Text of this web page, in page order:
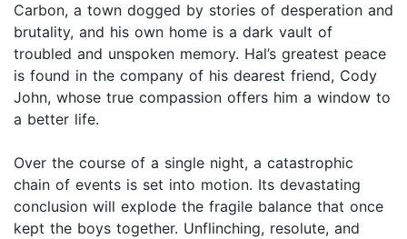
Carbon, a town dogged by stories of desperation and
brutality, and his own home is a dark vault of
troubled and unspoken memory. Hal’s greatest peace
is found in the company of his dearest friend, Cody
John, whose true compassion offers him a window to
a better life.
Over the course of a single night, a catastrophic
chain of events is set into motion. Its devastating
conclusion will explode the fragile balance that once
kept the boys together. Unflinching, resolute, and